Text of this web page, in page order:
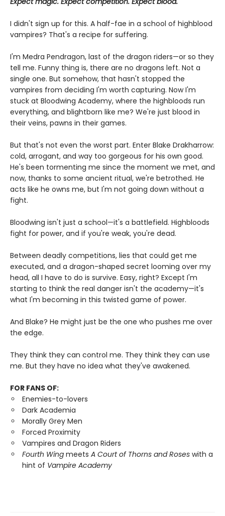
I didn't sign up for this. A half-fae in a school of highblood
vampires? That's a recipe for suffering.
I'm Medra Pendragon, last of the dragon riders—or so they
tell me. Funny thing is, there are no dragons left. Not a
single one. But somehow, that hasn't stopped the
vampires from deciding I'm worth capturing. Now I'm
stuck at Bloodwing Academy, where the highbloods run
everything, and blightborn like me? We're just blood in
their veins, pawns in their games.
But that's not even the worst part. Enter Blake Drakharrow:
cold, arrogant, and way too gorgeous for his own good.
He's been tormenting me since the moment we met, and
now, thanks to some ancient ritual, we're betrothed. He
acts like he owns me, but I'm not going down without a
fight.
Bloodwing isn't just a school—it's a battlefield. Highbloods
fight for power, and if you're weak, you're dead.
Between deadly competitions, lies that could get me
executed, and a dragon-shaped secret looming over my
head, all I have to do is survive. Easy, right? Except I'm
starting to think the real danger isn't the academy—it's
what I'm becoming in this twisted game of power.
And Blake? He might just be the one who pushes me over
the edge.
They think they can control me. They think they can use
me. But they have no idea what they've awakened.
FOR FANS OF:
Enemies-to-lovers
Dark Academia
Morally Grey Men
Forced Proximity
Vampires and Dragon Riders
Fourth Wing meets A Court of Thorns and Roses with a
hint of Vampire Academy